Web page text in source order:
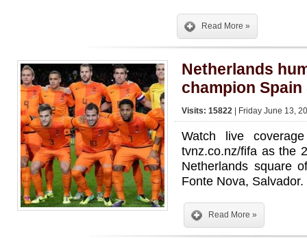
Read More »
Netherlands
champion
Visits: 15822 | Friday June 13,
Watch live
tvnz.co.nz/fifa as the
Netherlands square
Fonte Nova, Salvador.
Read More »